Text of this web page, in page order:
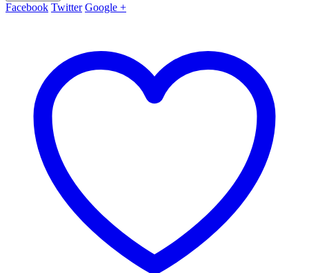
Facebook Twitter Google +